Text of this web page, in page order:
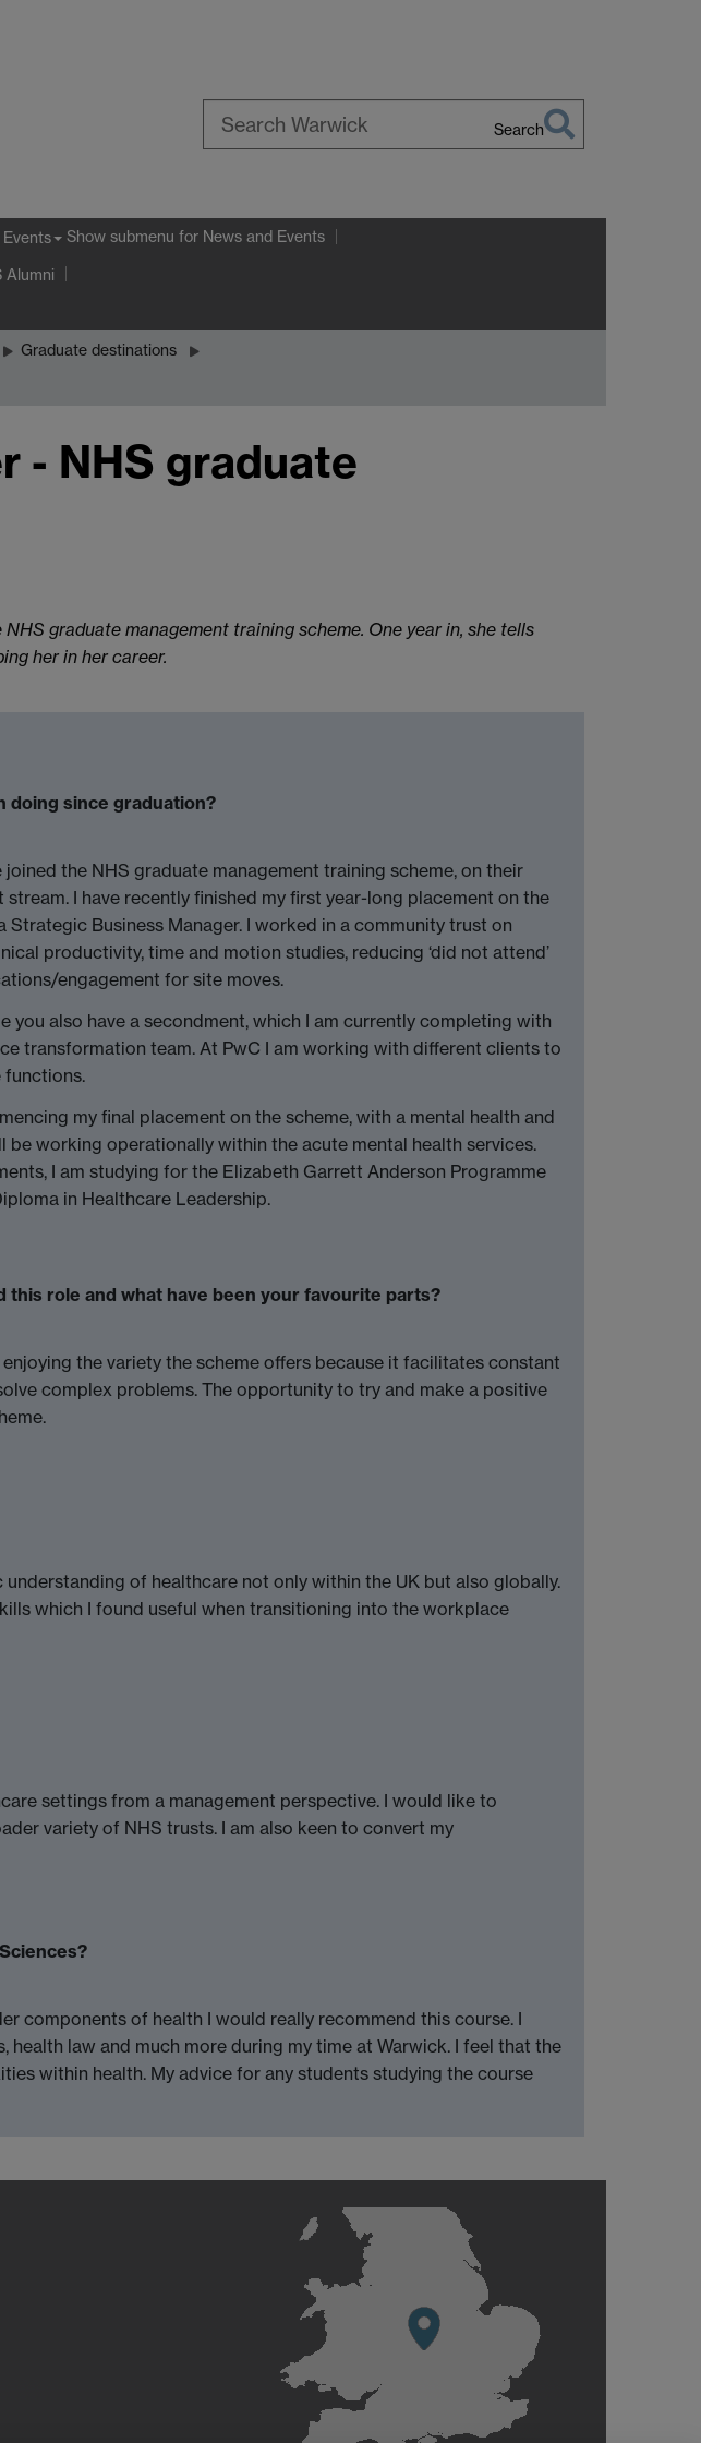
Search
Show submenu for News and Events
Alumni
Graduate destinations
- NHS graduate
graduate management training scheme. One year in, she tells
her in her career.
doing since graduation?
joined the NHS graduate management training scheme, on their
stream. I have recently finished my first year-long placement on the
Strategic Business Manager. I worked in a community trust on
productivity, time and motion studies, reducing ‘did not attend’
engagement for site moves.
you also have a secondment, which I am currently completing with
transformation team. At PwC I am working with different clients to
functions.
my final placement on the scheme, with a mental health and
be working operationally within the acute mental health services.
I am studying for the Elizabeth Garrett Anderson Programme
in Healthcare Leadership.
this role and what have been your favourite parts?
the variety the scheme offers because it facilitates constant
complex problems. The opportunity to try and make a positive
of healthcare not only within the UK but also globally.
which I found useful when transitioning into the workplace
settings from a management perspective. I would like to
variety of NHS trusts. I am also keen to convert my
components of health I would really recommend this course. I
law and much more during my time at Warwick. I feel that the
within health. My advice for any students studying the course